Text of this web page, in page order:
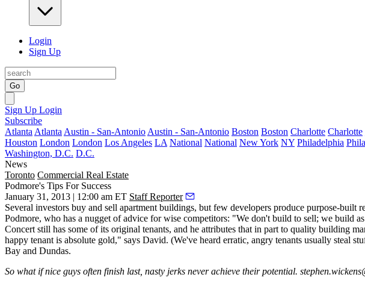
Login
Sign Up
Go
Sign Up Login
Subscribe
Atlanta Atlanta Austin - San-Antonio Austin - San-Antonio Boston Boston Charlotte Charlotte
Houston London London Los Angeles LA National National New York NY Philadelphia
Washington, D.C. D.C.
News
Toronto Commercial Real Estate
Podmore's Tips For Success
January 31, 2013 | 12:00 am ET Staff Reporter
Several investors buy and sell apartment buildings, but few developers produce purpose-built
Podmore, who has a nugget of advice for wise competitors: "We don't build to sell; we build
Concert still has some of its original tenants, and he attributes that in part to quality building
happy tenant is absolute gold," says David. (We've heard erratic, angry tenants usually steal
Bay and Dundas.
So what if nice guys often finish last, nasty jerks never achieve their potential.